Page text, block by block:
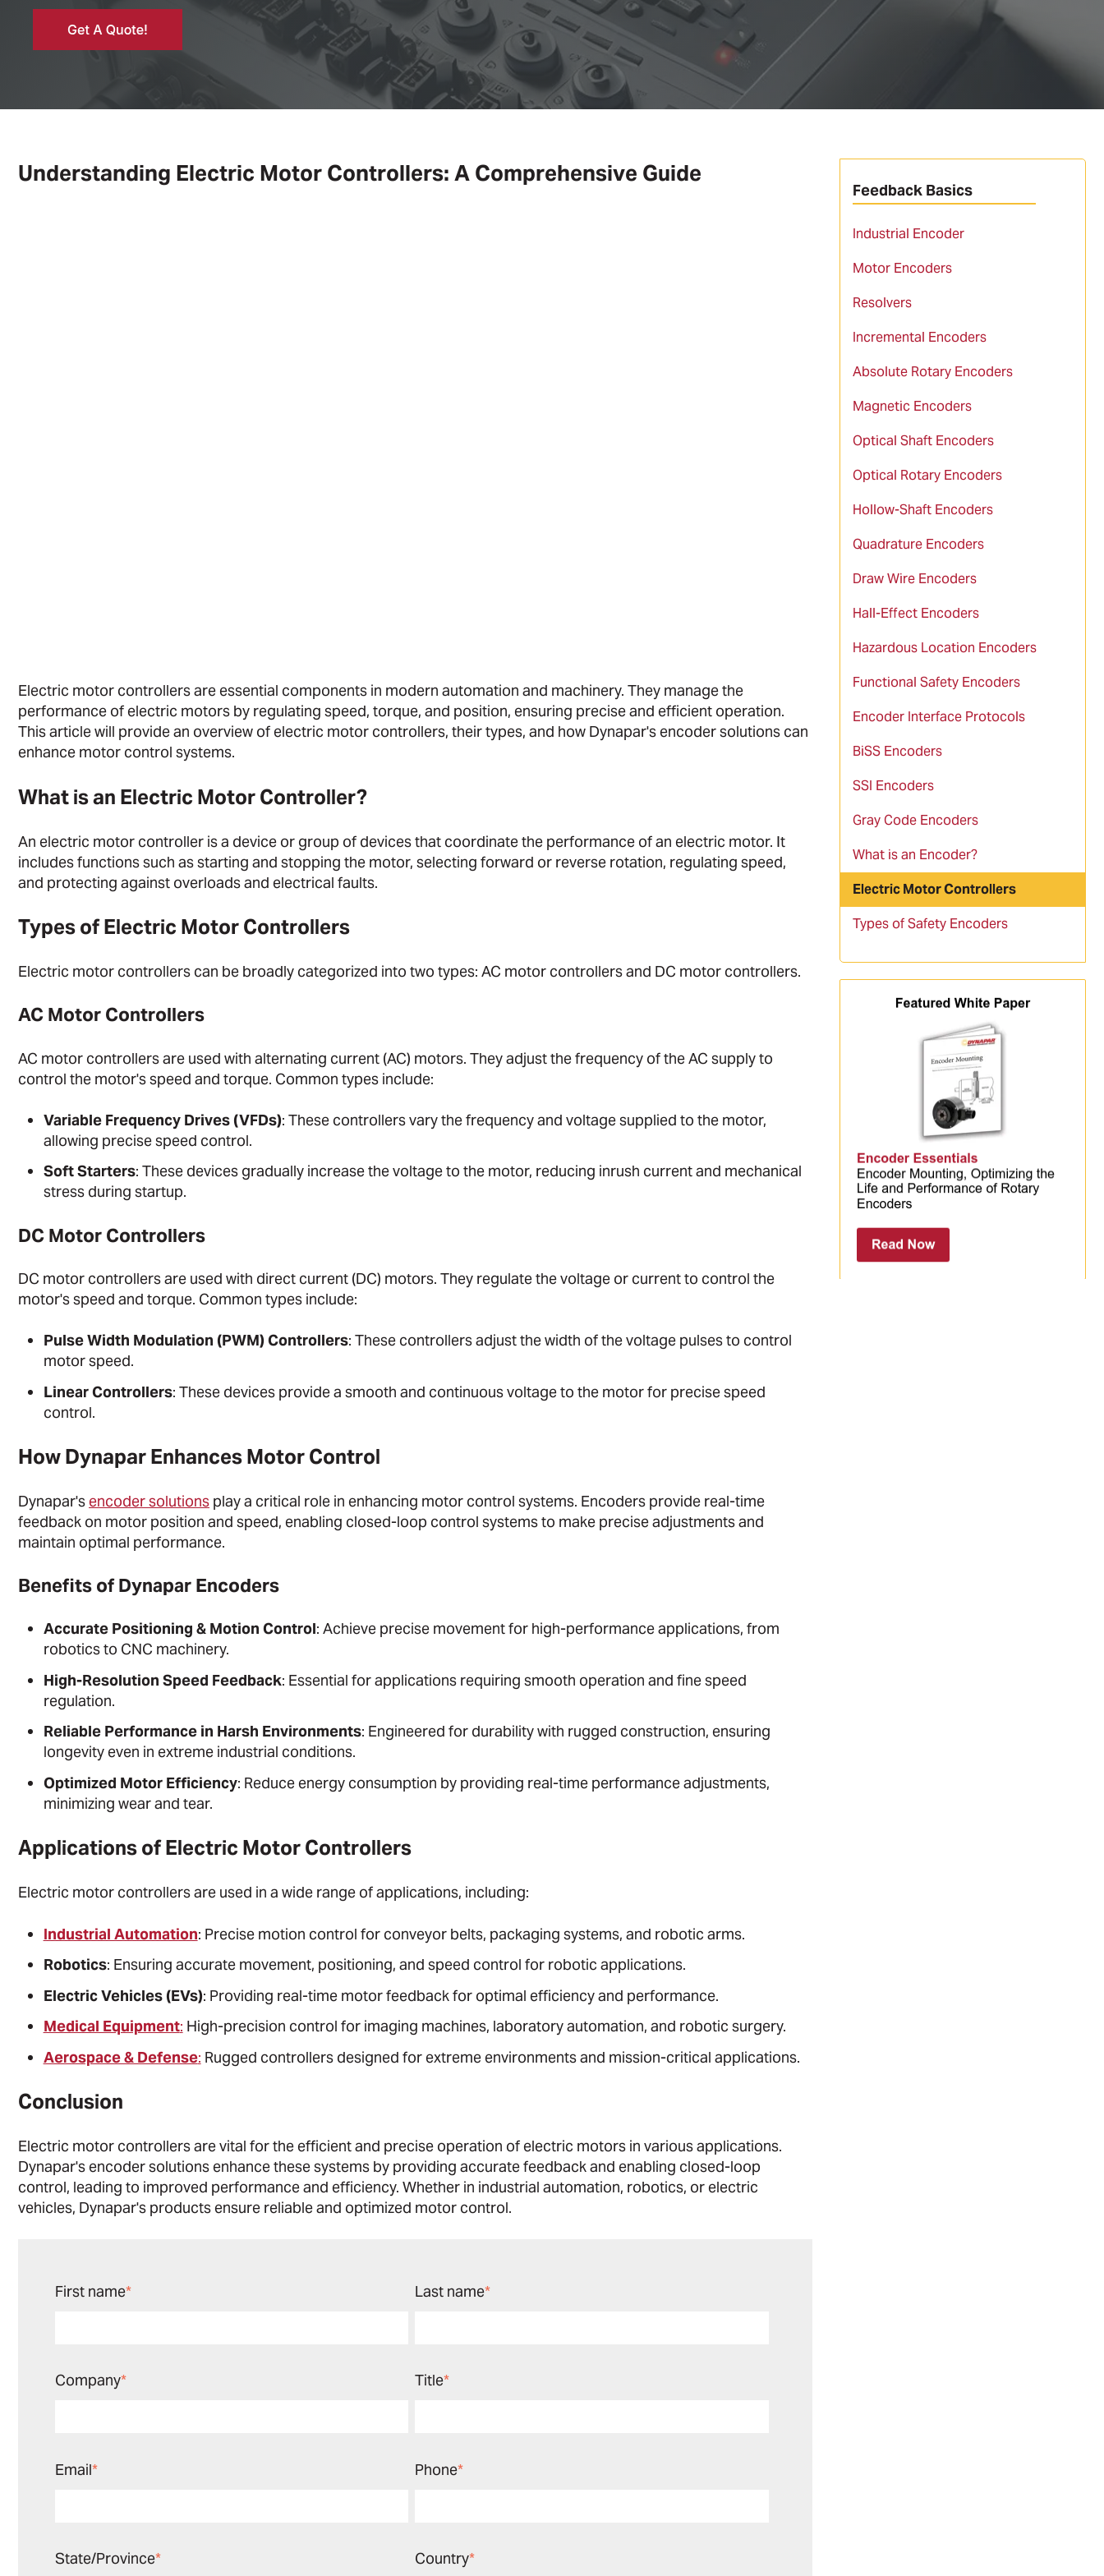
Understanding Electric Motor Controllers: A Comprehensive Guide
Electric motor controllers are essential components in modern automation and machinery. They manage the
performance of electric motors by regulating speed, torque, and position, ensuring precise and efficient operation.
This article will provide an overview of electric motor controllers, their types, and how Dynapar's encoder solutions can
enhance motor control systems.
What is an Electric Motor Controller?
An electric motor controller is a device or group of devices that coordinate the performance of an electric motor. It
includes functions such as starting and stopping the motor, selecting forward or reverse rotation, regulating speed,
and protecting against overloads and electrical faults.
Types of Electric Motor Controllers
Electric motor controllers can be broadly categorized into two types: AC motor controllers and DC motor controllers.
AC Motor Controllers
AC motor controllers are used with alternating current (AC) motors. They adjust the frequency of the AC supply to
control the motor's speed and torque. Common types include:
Variable Frequency Drives (VFDs): These controllers vary the frequency and voltage supplied to the motor,
allowing precise speed control.
Soft Starters: These devices gradually increase the voltage to the motor, reducing inrush current and mechanical
stress during startup.
DC Motor Controllers
DC motor controllers are used with direct current (DC) motors. They regulate the voltage or current to control the
motor's speed and torque. Common types include:
Pulse Width Modulation (PWM) Controllers: These controllers adjust the width of the voltage pulses to control
motor speed.
Linear Controllers: These devices provide a smooth and continuous voltage to the motor for precise speed
control.
How Dynapar Enhances Motor Control
Dynapar's encoder solutions play a critical role in enhancing motor control systems. Encoders provide real-time
feedback on motor position and speed, enabling closed-loop control systems to make precise adjustments and
maintain optimal performance.
Benefits of Dynapar Encoders
Accurate Positioning & Motion Control: Achieve precise movement for high-performance applications, from
robotics to CNC machinery.
High-Resolution Speed Feedback: Essential for applications requiring smooth operation and fine speed
regulation.
Reliable Performance in Harsh Environments: Engineered for durability with rugged construction, ensuring
longevity even in extreme industrial conditions.
Optimized Motor Efficiency: Reduce energy consumption by providing real-time performance adjustments,
minimizing wear and tear.
Applications of Electric Motor Controllers
Electric motor controllers are used in a wide range of applications, including:
Industrial Automation: Precise motion control for conveyor belts, packaging systems, and robotic arms.
Robotics: Ensuring accurate movement, positioning, and speed control for robotic applications.
Electric Vehicles (EVs): Providing real-time motor feedback for optimal efficiency and performance.
Medical Equipment: High-precision control for imaging machines, laboratory automation, and robotic surgery.
Aerospace & Defense: Rugged controllers designed for extreme environments and mission-critical applications.
Conclusion
Electric motor controllers are vital for the efficient and precise operation of electric motors in various applications.
Dynapar's encoder solutions enhance these systems by providing accurate feedback and enabling closed-loop
control, leading to improved performance and efficiency. Whether in industrial automation, robotics, or electric
vehicles, Dynapar's products ensure reliable and optimized motor control.
First name* Last name*
Company* Title*
Email* Phone*
State/Province* Country*
Feedback Basics
Industrial Encoder
Motor Encoders
Resolvers
Incremental Encoders
Absolute Rotary Encoders
Magnetic Encoders
Optical Shaft Encoders
Optical Rotary Encoders
Hollow-Shaft Encoders
Quadrature Encoders
Draw Wire Encoders
Hall-Effect Encoders
Hazardous Location Encoders
Functional Safety Encoders
Encoder Interface Protocols
BiSS Encoders
SSI Encoders
Gray Code Encoders
What is an Encoder?
Electric Motor Controllers
Types of Safety Encoders